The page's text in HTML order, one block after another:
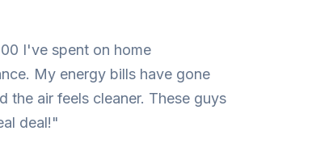
I've spent on home
My energy bills have gone
the air feels cleaner. These guys
deal!"